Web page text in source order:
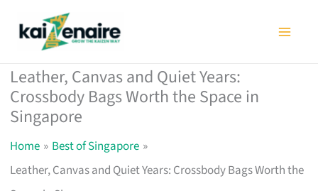
Leather, Canvas and Quiet Years:
Crossbody Bags Worth the Space in
Singapore
Home
Best of Singapore
Leather, Canvas and Quiet Years: Crossbody Bags Worth the